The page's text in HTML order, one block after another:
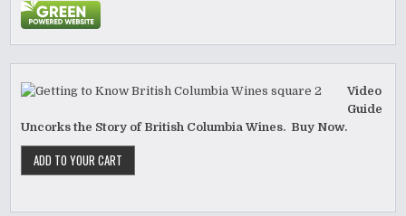
Video
Guide
Uncorks the Story of British Columbia Wines. Buy Now.